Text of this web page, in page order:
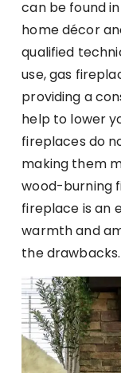
can be found
home décor
qualified
use, gas
providing a
help to lower
fireplaces do
making them
wood-burning
fireplace is an
warmth and
the drawbacks.